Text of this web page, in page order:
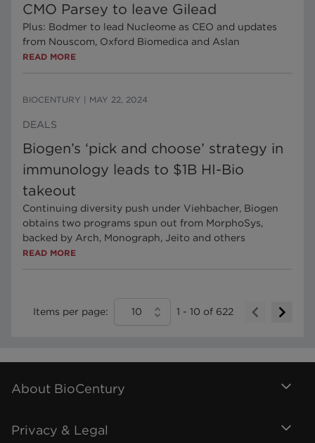
CMO Parsey to leave Gilead
Plus: Bodmer to lead Nucleome as CEO and updates
from Nouscom, Oxford Biomedica and Aslan
READ MORE
BIOCENTURY MAY 22, 2024
DEALS
Biogen’s ‘pick and choose’ strategy in
immunology leads to $1B HI-Bio
takeout
Continuing diversity push under Viehbacher, Biogen
obtains two programs spun out from MorphoSys,
backed by Arch, Monograph, Jeito and others
READ MORE
Items per page: 10 1 - 10 of 622
About BioCentury
Privacy & Legal